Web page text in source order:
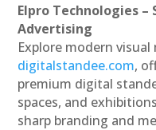
Elpro Technologies
Advertising
Explore modern
digitalstandee.com,
premium digital
spaces, and
sharp branding and